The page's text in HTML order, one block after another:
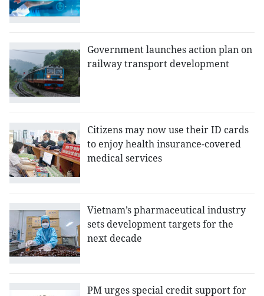
Government launches action plan on
railway transport development
Citizens may now use their ID cards
to enjoy health insurance-covered
medical services
Vietnam’s pharmaceutical industry
sets development targets for the
next decade
PM urges special credit support for